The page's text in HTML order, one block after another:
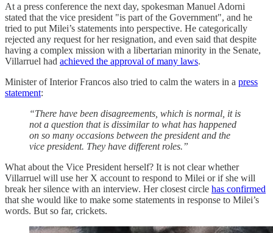
At a press conference the next day, spokesman Manuel Adorni
stated that the vice president "is part of the Government", and he
tried to put Milei’s statements into perspective. He categorically
rejected any request for her resignation, and even said that despite
having a complex mission with a libertarian minority in the Senate,
Villarruel had achieved the approval of many laws.
Minister of Interior Francos also tried to calm the waters in a press
statement:
“There have been disagreements, which is normal, it is
not a question that is dissimilar to what has happened
on so many occasions between the president and the
vice president. They have different roles.”
What about the Vice President herself? It is not clear whether
Villarruel will use her X account to respond to Milei or if she will
break her silence with an interview. Her closest circle has confirmed
that she would like to make some statements in response to Milei’s
words. But so far, crickets.